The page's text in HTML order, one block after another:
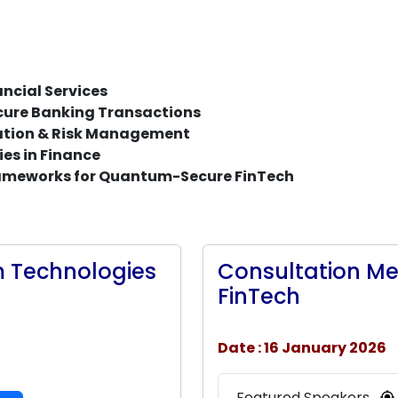
Services
Banking Transactions
& Risk Management
in Finance
for Quantum-Secure FinTech
Technologies
Consultation
FinTech
Date : 16 January 2026